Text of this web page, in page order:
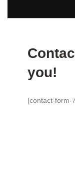
you!
[contact-form-